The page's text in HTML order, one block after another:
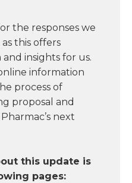
the responses we
this offers
insights for us.
information
process of
proposal and
next
this update is
pages: